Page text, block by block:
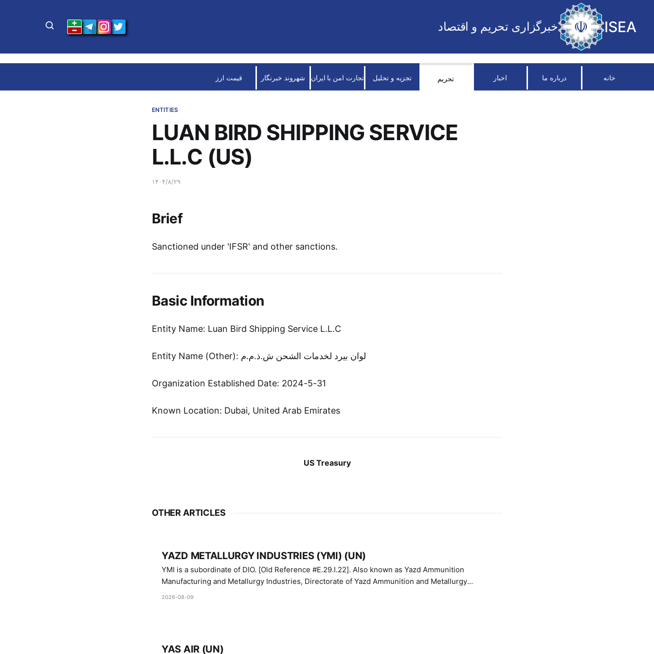
ISEA خبرگزاری تحریم و اقتصاد
خانه درباره ما اخبار تحریم تجزیه و تحلیل تجارت امن با ایران شهروند خبرنگار قیمت ارز
ENTITIES
LUAN BIRD SHIPPING SERVICE
L.L.C (US)
۱۴۰۴/۸/۲۹
Brief
Sanctioned under 'IFSR' and other sanctions.
Basic Information
Entity Name: Luan Bird Shipping Service L.L.C
Entity Name (Other): لوان بیرد لخدمات الشحن ش.ذ.م.م
Organization Established Date: 2024-5-31
Known Location: Dubai, United Arab Emirates
US Treasury
OTHER ARTICLES
YAZD METALLURGY INDUSTRIES (YMI) (UN)
YMI is a subordinate of DIO. [Old Reference #E.29.I.22]. Also known as Yazd Ammunition
Manufacturing and Metallurgy Industries, Directorate of Yazd Ammunition and Metallurgy
Industries.
2026-08-09
YAS AIR (UN)